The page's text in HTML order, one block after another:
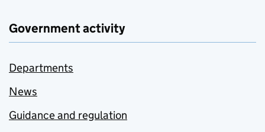
Government activity
Departments
News
Guidance and regulation